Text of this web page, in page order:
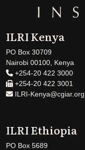
ILRI Kenya
PO Box 30709
Nairobi 00100, Kenya
+254-20 422 3000
+254-20 422 3001
ILRI-Kenya@cgiar.org
ILRI Ethiopia
PO Box 5689